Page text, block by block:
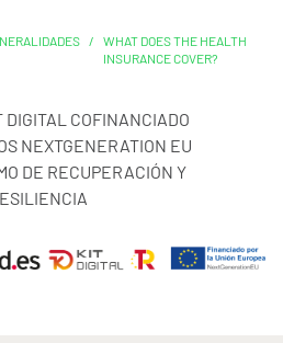
/
WHAT DOES THE HEALTH
INSURANCE COVER?
DIGITAL COFINANCIADO
NEXTGENERATION EU
DE RECUPERACIÓN Y